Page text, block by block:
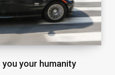
you your humanity